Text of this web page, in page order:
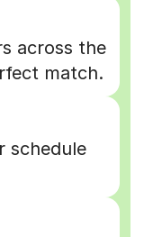
across the
match.
schedule